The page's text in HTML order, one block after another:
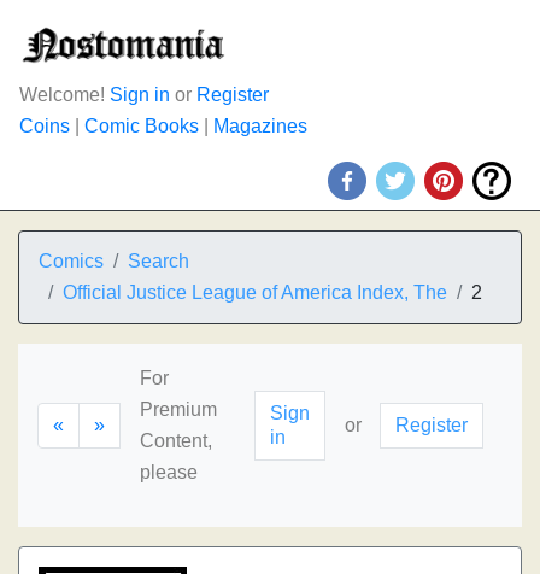
Welcome! Sign in or Register
Coins
Comic Books Magazines
Comics
Search
Official Justice League of America Index, The
2
« »
For
Premium
Content,
please
Sign
in
or Register